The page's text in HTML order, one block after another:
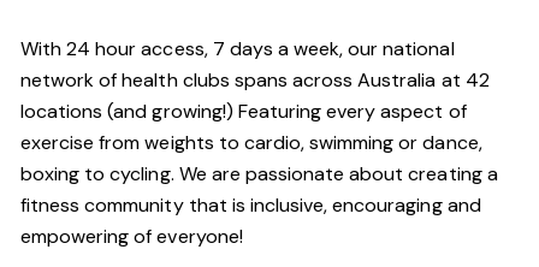
With 24 hour access, 7 days a week, our national
network of health clubs spans across Australia at 42
locations (and growing!) Featuring every aspect of
exercise from weights to cardio, swimming or dance,
boxing to cycling. We are passionate about creating a
fitness community that is inclusive, encouraging and
empowering of everyone!